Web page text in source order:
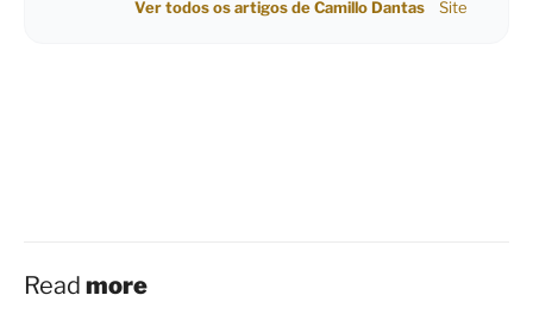
Ver todos os artigos de Camillo Dantas Site
Read more